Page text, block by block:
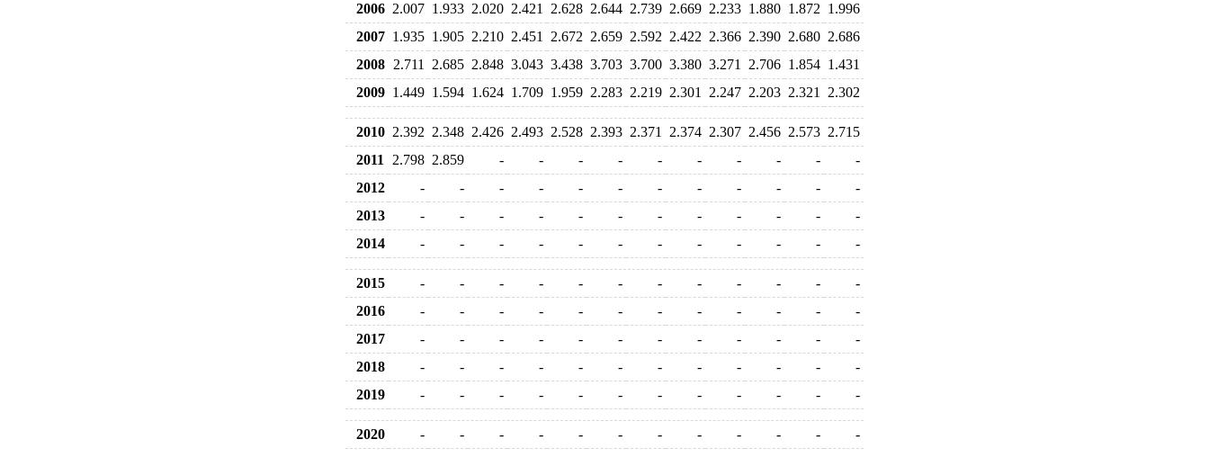
2006 2.007 1.933 2.020 2.421 2.628 2.644 2.739 2.669 2.233 1.880 1.872 1.996
2007 1.935 1.905 2.210 2.451 2.672 2.659 2.592 2.422 2.366 2.390 2.680 2.686
2008 2.711 2.685 2.848 3.043 3.438 3.703 3.700 3.380 3.271 2.706 1.854 1.431
2009 1.449 1.594 1.624 1.709 1.959 2.283 2.219 2.301 2.247 2.203 2.321 2.302
2010 2.392 2.348 2.426 2.493 2.528 2.393 2.371 2.374 2.307 2.456 2.573 2.715
2011
2.798 2.859 - - - - - - - - -
-
2012
- - - - - - - - - - -
-
2013
- - - - - - - - - - -
-
2014
- - - - - - - - - - - -
2015 - - - - - - - - - - -
-
2016
- - - - - - - - - - -
-
2017
- - - - - - - - - - -
-
2018
- - - - - - - - - - -
-
2019
- - - - - - - - - - - -
2020 - - - - - - - - - - -
-